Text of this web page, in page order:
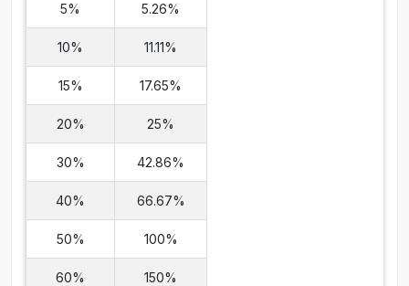
5% 5.26%
10% 11.11%
15% 17.65%
20% 25%
30% 42.86%
40% 66.67%
50% 100%
60% 150%